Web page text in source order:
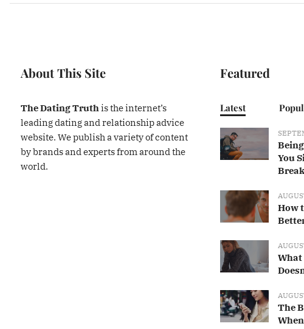
About This Site
The Dating Truthis the internet’s
leading dating and relationship advice
website. We publish a variety of content
by brands and experts from around the
world.
Featured
Latest
You
How
What
The